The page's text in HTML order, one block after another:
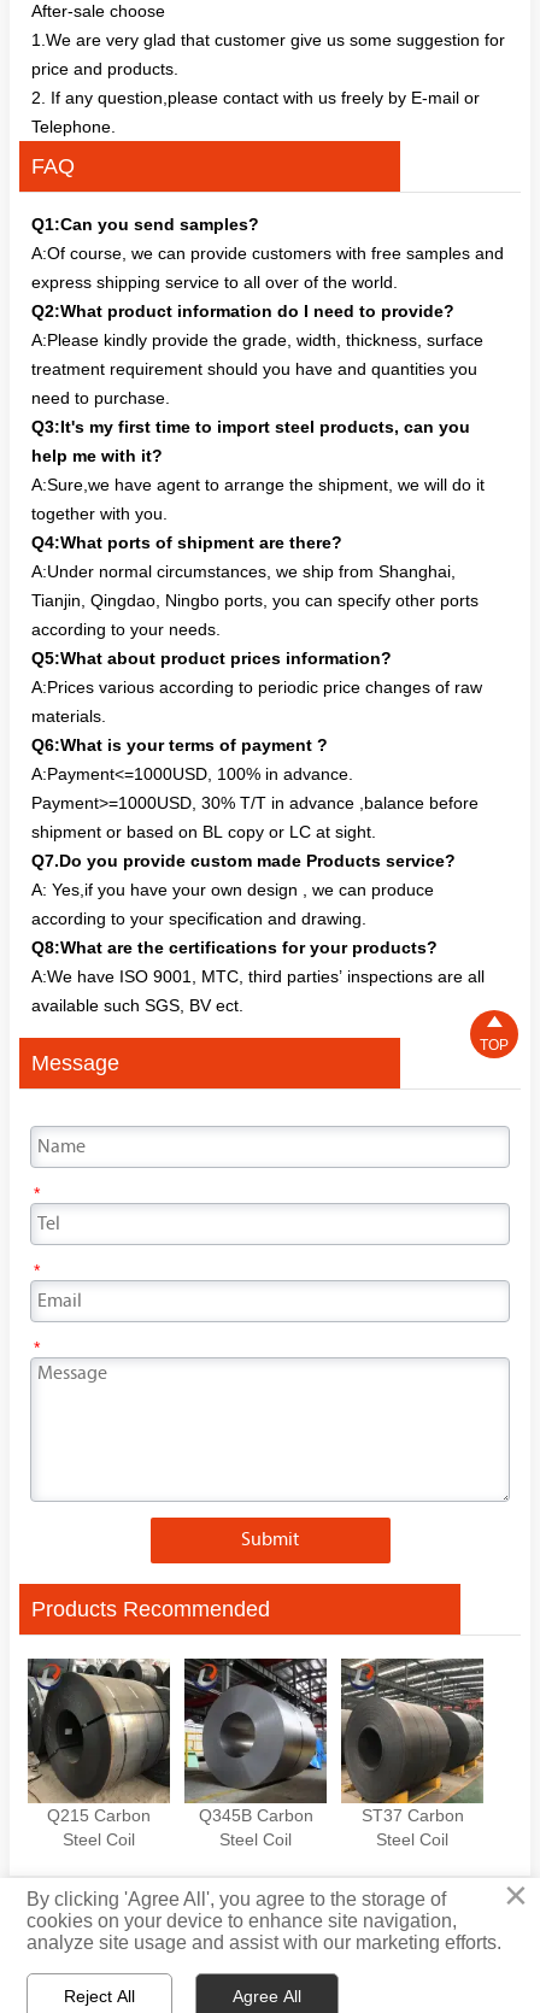
After-sale choose
1.We are very glad that customer give us some suggestion for
price and products.
2. If any question,please contact with us freely by E-mail or
Telephone.
FAQ
Q1:Can you send samples?
A:Of course, we can provide customers with free samples and
express shipping service to all over of the world.
Q2:What product information do I need to provide?
A:Please kindly provide the grade, width, thickness, surface
treatment requirement should you have and quantities you
need to purchase.
Q3:It's my first time to import steel products, can you
help me with it?
A:Sure,we have agent to arrange the shipment, we will do it
together with you.
Q4:What ports of shipment are there?
A:Under normal circumstances, we ship from Shanghai,
Tianjin, Qingdao, Ningbo ports, you can specify other ports
according to your needs.
Q5:What about product prices information?
A:Prices various according to periodic price changes of raw
materials.
Q6:What is your terms of payment ?
A:Payment<=1000USD, 100% in advance.
Payment>=1000USD, 30% T/T in advance ,balance before
shipment or based on BL copy or LC at sight.
Q7.Do you provide custom made Products service?
A: Yes,if you have your own design , we can produce
according to your specification and drawing.
Q8:What are the certifications for your products?
A:We have ISO 9001, MTC, third parties’ inspections are all
available such SGS, BV ect.
Message
*
*
*
Submit
Products Recommended
Q215 Carbon
Steel Coil
Q345B Carbon
Steel Coil
ST37 Carbon
Steel Coil
Privacy Policy


TOP
×
By clicking 'Agree All', you agree to the storage of
cookies on your device to enhance site navigation,
analyze site usage and assist with our marketing efforts.
Reject All Agree All